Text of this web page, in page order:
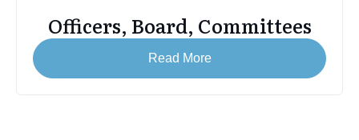
Officers, Board, Committees
Read More